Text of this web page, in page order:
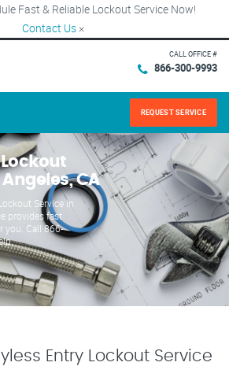
Fast & Reliable Lockout Service Now!
Contact Us ×
CALL OFFICE #
866-300-9993
REQUEST SERVICE
Lockout
CA
Service in
provides fast
you. Call 866-
Entry Lockout Service